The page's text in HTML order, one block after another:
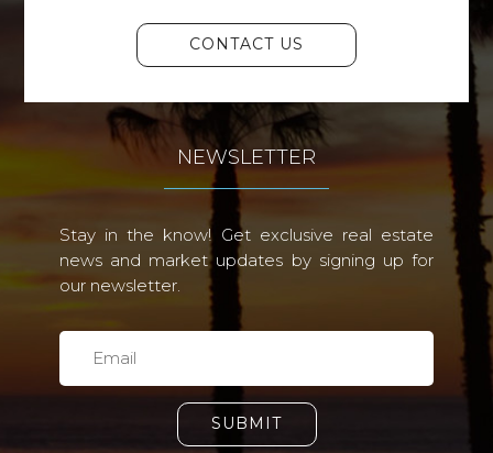
CONTACT US
NEWSLETTER
Stay in the know! Get exclusive real estate
news and market updates by signing up for
our newsletter.
SUBMIT